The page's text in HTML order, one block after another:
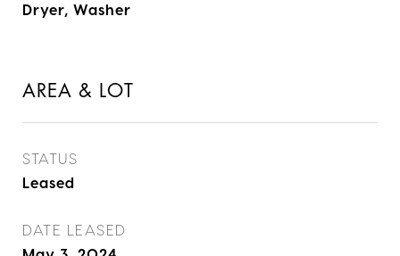
Dryer, Washer
AREA & LOT
STATUS
Leased
DATE LEASED